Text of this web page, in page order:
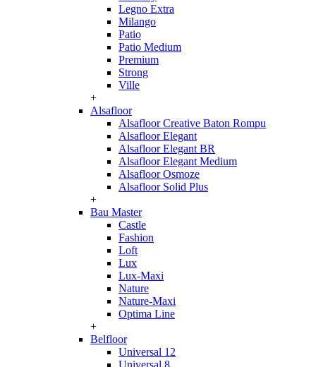
Legno Extra
Milango
Patio
Patio Medium
Premium
Strong
Ville
+
Alsafloor
Alsafloor Creative Baton Rompu
Alsafloor Elegant
Alsafloor Elegant BR
Alsafloor Elegant Medium
Alsafloor Osmoze
Alsafloor Solid Plus
+
Bau Master
Castle
Fashion
Loft
Lux
Lux-Maxi
Nature
Nature-Maxi
Optima Line
+
Belfloor
Universal 12
Universal 8